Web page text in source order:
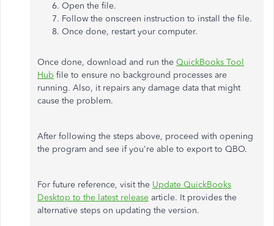
Open the file.
Follow the onscreen instruction to install the file.
Once done, restart your computer.
Once done, download and run the QuickBooks Tool
Hub file to ensure no background processes are
running. Also, it repairs any damage data that might
cause the problem.
After following the steps above, proceed with opening
the program and see if you're able to export to QBO.
For future reference, visit the Update QuickBooks
Desktop to the latest release article. It provides the
alternative steps on updating the version.